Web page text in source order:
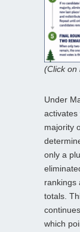
(Click on
Under
activates
majority
only a
rankings
totals.
which